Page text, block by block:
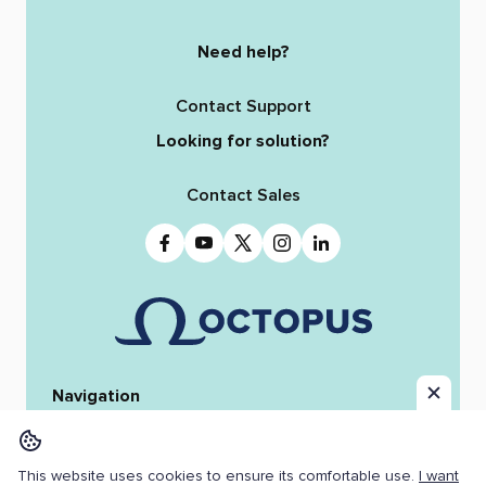
Navigation
Need help?
Contact Support
Looking for solution?
Contact Sales
This website uses cookies to ensure its comfortable use. I want